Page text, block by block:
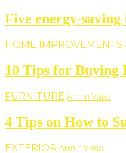
Five energy-
HOME IMPROVEMENTS
10 Tips for
FURNITURE Armin Vans
4 Tips on How to
EXTERIOR Armin Vans